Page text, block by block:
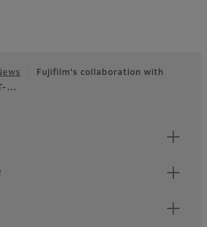
Fujifilm's collaboration with
…